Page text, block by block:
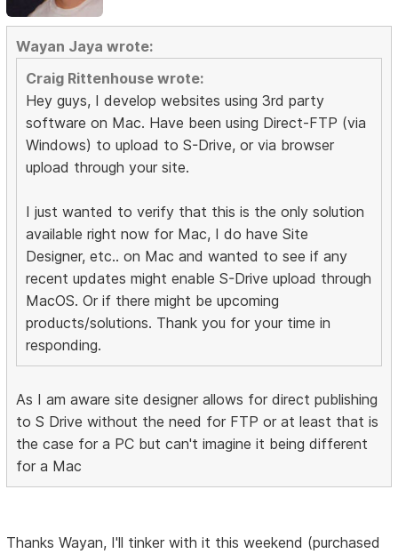
Wayan Jaya wrote:
Craig Rittenhouse wrote:
Hey guys, I develop websites using 3rd party
software on Mac. Have been using Direct-FTP (via
Windows) to upload to S-Drive, or via browser
upload through your site.
I just wanted to verify that this is the only solution
available right now for Mac, I do have Site
Designer, etc.. on Mac and wanted to see if any
recent updates might enable S-Drive upload through
MacOS. Or if there might be upcoming
products/solutions. Thank you for your time in
responding.
As I am aware site designer allows for direct publishing
to S Drive without the need for FTP or at least that is
the case for a PC but can't imagine it being different
for a Mac
Thanks Wayan, I'll tinker with it this weekend (purchased